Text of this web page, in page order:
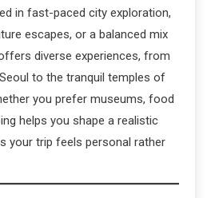
in fast-paced city exploration,
escapes, or a balanced mix
diverse experiences, from
to the tranquil temples of
you prefer museums, food
helps you shape a realistic
your trip feels personal rather